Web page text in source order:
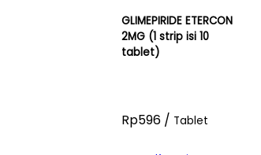
GLIMEPIRIDE ETERCON
2MG (1 strip isi 10
tablet)
Rp596 / Tablet